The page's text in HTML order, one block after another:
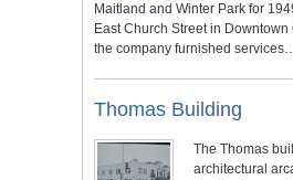
Maitland and Winter Park for
East Church Street in
the company furnished
Thomas Building
The Thomas
architectural